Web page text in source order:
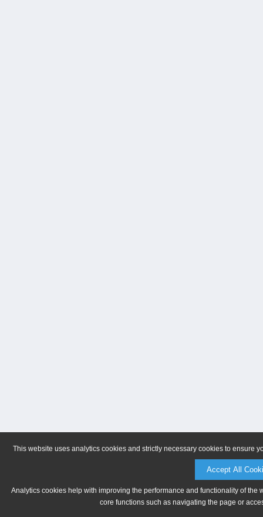
This website uses analytics cookies and strictly necessary cookies to ensure
Accept All
Analytics cookies help with improving the performance and functionality of
core functions such as navigating the page or